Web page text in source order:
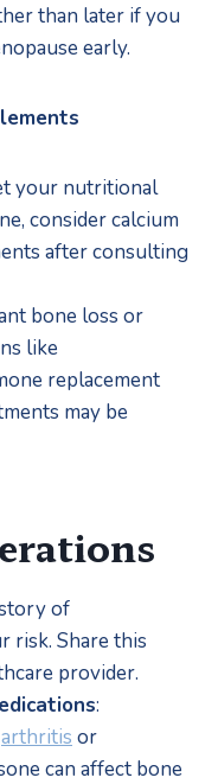
than later if you
early.
your nutritional
consider calcium
after consulting
bone loss or
like
replacement
may be
of
risk. Share this
provider.
:
arthritis or
can affect bone